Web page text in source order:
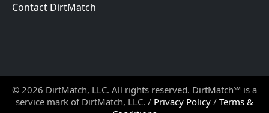
Contact DirtMatch
© 2026 DirtMatch, LLC. All rights reserved. DirtMatch℠ is a
service mark of DirtMatch, LLC. / Privacy Policy / Terms &